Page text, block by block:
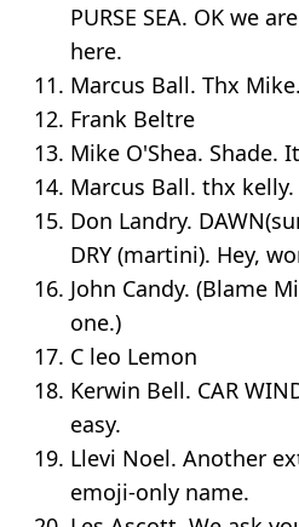
PURSE SEA. OK we
here.
Marcus Ball. Thx Mike.
Frank Beltre
Mike O'Shea. Shade.
Marcus Ball. thx kelly.
Don Landry.
DRY (martini). Hey,
John Candy. (Blame
one.)
C leo Lemon
Kerwin Bell. CAR
easy.
Llevi Noel. Another
emoji-only name.